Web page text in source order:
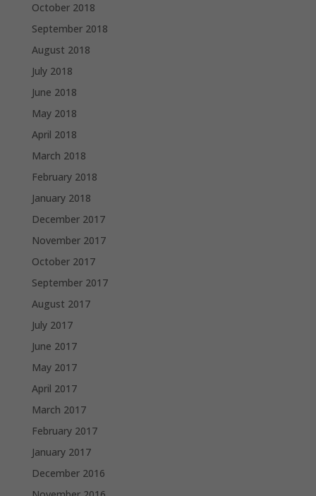
October 2018
September 2018
August 2018
July 2018
June 2018
May 2018
April 2018
March 2018
February 2018
January 2018
December 2017
November 2017
October 2017
September 2017
August 2017
July 2017
June 2017
May 2017
April 2017
March 2017
February 2017
January 2017
December 2016